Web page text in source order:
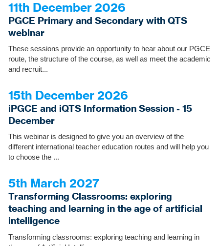
11th December 2026
PGCE Primary and Secondary with QTS
webinar
These sessions provide an opportunity to hear about our PGCE
route, the structure of the course, as well as meet the academic
and recruit...
15th December 2026
iPGCE and iQTS Information Session - 15
December
This webinar is designed to give you an overview of the
different international teacher education routes and will help you
to choose the ...
5th March 2027
Transforming Classrooms: exploring
teaching and learning in the age of artificial
intelligence
Transforming classrooms: exploring teaching and learning in